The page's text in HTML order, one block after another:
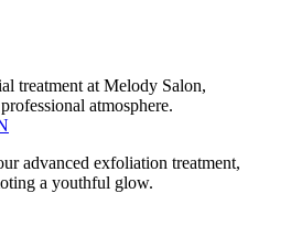
advanced exfoliation treatment,
a youthful glow.